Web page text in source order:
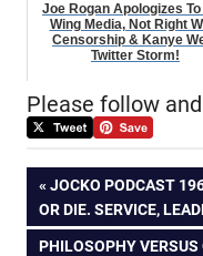
Joe Rogan Apologizes
Wing Media, Not Right
Censorship & Kanye
Twitter Storm!
Please follow
Post
navigation
PREVIOUS
POST:
JOCKO PODCAST
OR DIE. SERVICE,
NEXT
PHILOSOPHY